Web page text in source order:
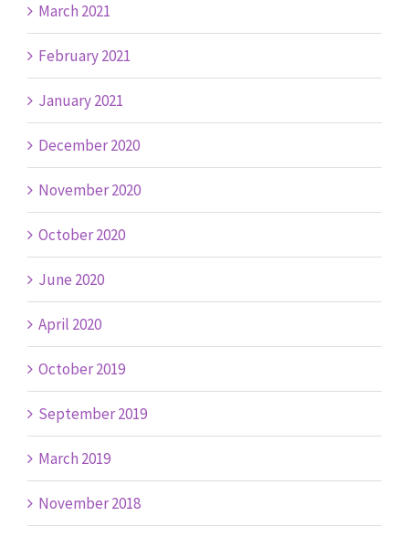
March 2021
February 2021
January 2021
December 2020
November 2020
October 2020
June 2020
April 2020
October 2019
September 2019
March 2019
November 2018